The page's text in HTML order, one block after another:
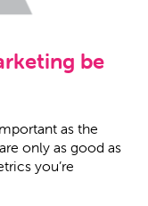
be
as the
only as good as
you’re